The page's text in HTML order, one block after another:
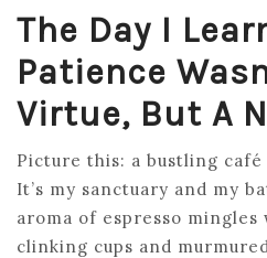
The Day I
Patience
Virtue, But A
Picture this: a bustling
It’s my sanctuary and my
aroma of espresso
clinking cups and